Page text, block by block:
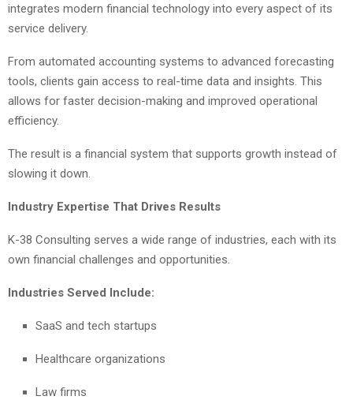
integrates modern financial technology into every aspect of its
service delivery.
From automated accounting systems to advanced forecasting
tools, clients gain access to real-time data and insights. This
allows for faster decision-making and improved operational
efficiency.
The result is a financial system that supports growth instead of
slowing it down.
Industry Expertise That Drives Results
K-38 Consulting serves a wide range of industries, each with its
own financial challenges and opportunities.
Industries Served Include:
SaaS and tech startups
Healthcare organizations
Law firms